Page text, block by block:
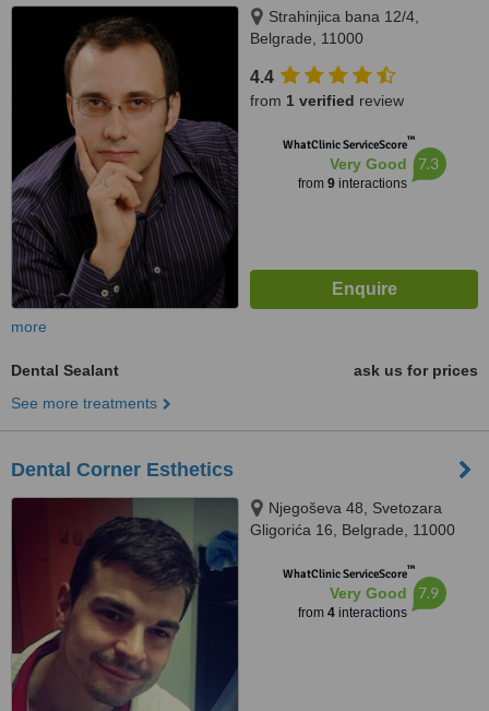
Strahinjica bana 12/4,
Belgrade, 11000
4.4
from 1 verified review
WhatClinic ServiceScore™
Very Good
from 9interactions
7.3
more
Dental Sealant
ask us for prices
See more treatments
Dental Corner Esthetics
Njegoševa 48, Svetozara
Gligorića 16, Belgrade, 11000
WhatClinic ServiceScore™
Very Good
from 4interactions
7.9